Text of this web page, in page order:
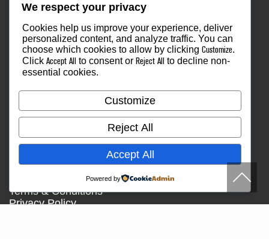
Our Company
Our Staff
Our Mission Statement
Community Outreach
Services
Find an Instructor
Media
Testimonials
Blog
Healthy Lifestyle
Terms & Conditions
Privacy Policy
We respect your privacy
Cookies help us improve your experience, deliver
personalized content, and analyze traffic. You can
choose which cookies to allow by clicking Customize.
Click Accept All to consent or Reject All
to decline non-
essential cookies.
Customize
Reject All
Accept All
Powered by